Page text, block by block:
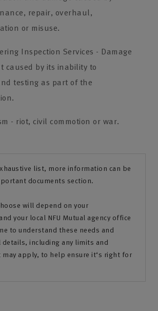
repair, overhaul,
or misuse.
Inspection Services - Damage
caused by its inability to
testing as part of the
- riot, civil commotion or war.
list, more information can be
documents section.
will depend on your
your local NFU Mutual agency office
to understand these needs and
including any limits and
apply, to help ensure it‘s right for